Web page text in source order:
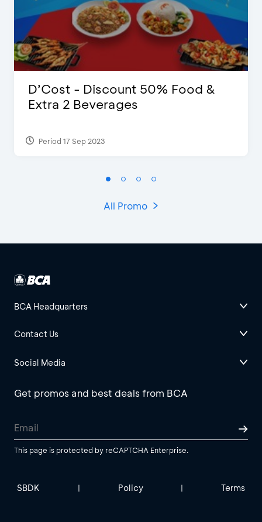
D’Cost - Discount 50% Food &
Extra 2 Beverages
Period 17 Sep 2023
All Promo
BCA Headquarters
Contact Us
Social Media
Get promos and best deals from BCA
This page is protected by reCAPTCHA Enterprise.
SBDK | Policy | Terms